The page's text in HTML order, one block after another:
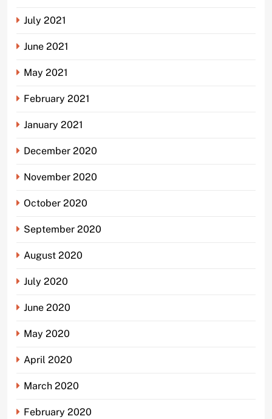
July 2021
June 2021
May 2021
February 2021
January 2021
December 2020
November 2020
October 2020
September 2020
August 2020
July 2020
June 2020
May 2020
April 2020
March 2020
February 2020